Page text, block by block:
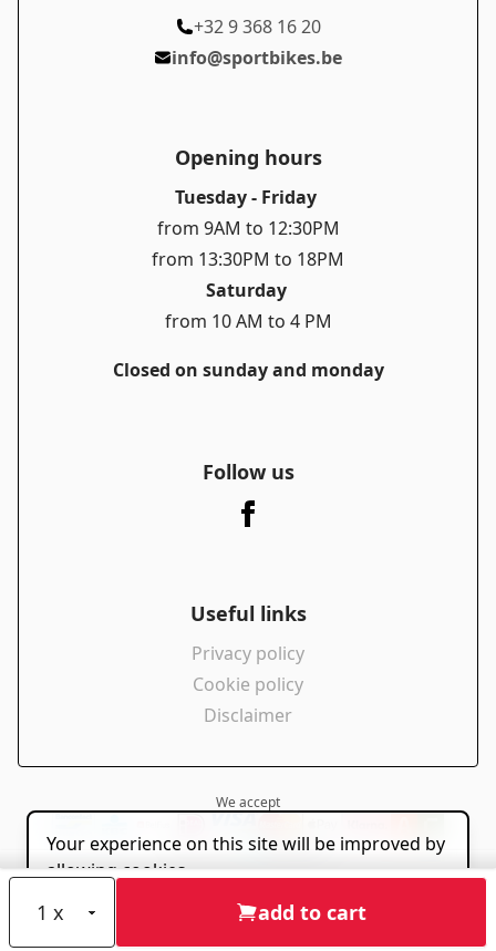
add to cart
+32 9 368 16 20
info@sportbikes.be
Opening hours
Tuesday - Friday
from 9AM to 12:30PM
from 13:30PM to 18PM
Saturday
from 10 AM to 4 PM
Closed on sunday and monday
Follow us
Useful links
Privacy policy
Cookie policy
Disclaimer
We accept
powered by
Your experience on this site will be improved by
allowing cookies.
Allow cookies